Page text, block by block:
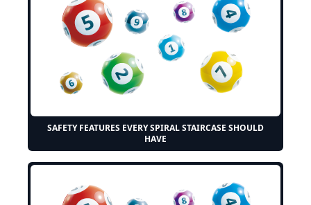
SAFETY FEATURES EVERY SPIRAL STAIRCASE SHOULD
HAVE